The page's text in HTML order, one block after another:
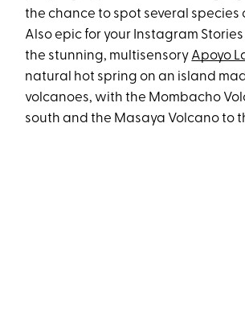
the chance to spot several species
Also epic for your Instagram Stories
the stunning, multisensory Apoyo
natural hot spring on an island
volcanoes, with the Mombacho
south and the Masaya Volcano to